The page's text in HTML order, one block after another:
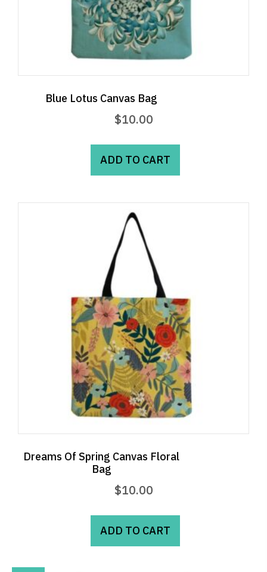
Blue Lotus Canvas Bag
$10.00
ADD TO CART
Dreams Of Spring Canvas Floral
Bag
$10.00
ADD TO CART